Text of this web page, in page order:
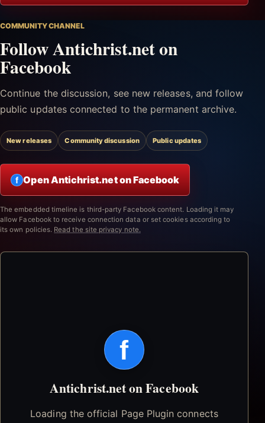
COMMUNITY CHANNEL
Follow Antichrist.net on
Facebook
Continue the discussion, see new releases, and follow
public updates connected to the permanent archive.
New releases Community discussion Public updates
f Open Antichrist.net on Facebook
The embedded timeline is third-party Facebook content. Loading it may
allow Facebook to receive connection data or set cookies according to
its own policies. Read the site privacy note.
f
Antichrist.net on Facebook
Loading the official Page Plugin connects